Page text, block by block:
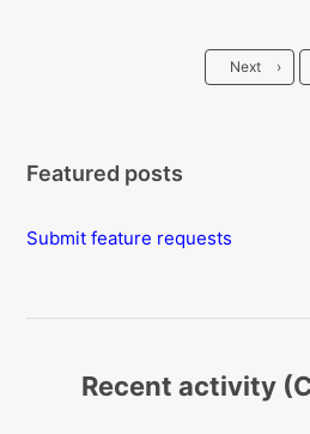
Next ›
Featured posts
Submit feature requests
Recent activity